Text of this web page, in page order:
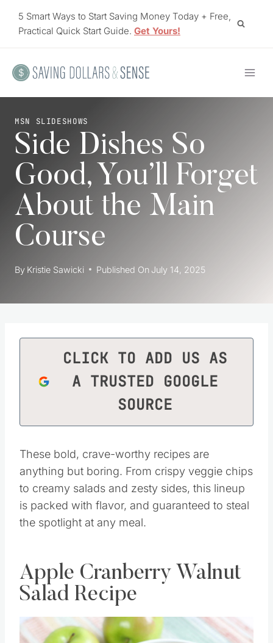
5 Smart Ways to Start Saving Money Today + Free,
Practical Quick Start Guide. Get Yours!
MSN SLIDESHOWS
Side Dishes So
Good, You’ll Forget
About the Main
Course
By Kristie Sawicki Published On July 14, 2025
CLICK TO ADD US AS
A TRUSTED GOOGLE
SOURCE
These bold, crave-worthy recipes are
anything but boring. From crispy veggie chips
to creamy salads and zesty sides, this lineup
is packed with flavor, and guaranteed to steal
the spotlight at any meal.
Apple Cranberry Walnut
Salad Recipe
Save